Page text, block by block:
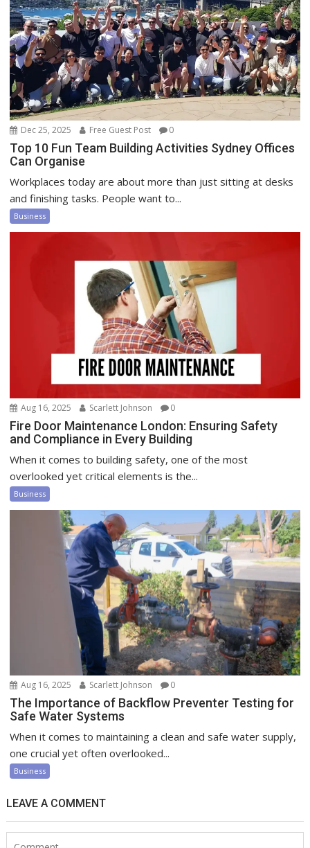
Dec 25, 2025 Free Guest Post 0
Top 10 Fun Team Building Activities Sydney Offices
Can Organise
Workplaces today are about more than just sitting at desks
and finishing tasks. People want to...
Business
Aug 16, 2025 Scarlett Johnson 0
Fire Door Maintenance London: Ensuring Safety
and Compliance in Every Building
When it comes to building safety, one of the most
overlooked yet critical elements is the...
Business
Aug 16, 2025 Scarlett Johnson 0
The Importance of Backflow Preventer Testing for
Safe Water Systems
When it comes to maintaining a clean and safe water supply,
one crucial yet often overlooked...
Business
LEAVE A COMMENT